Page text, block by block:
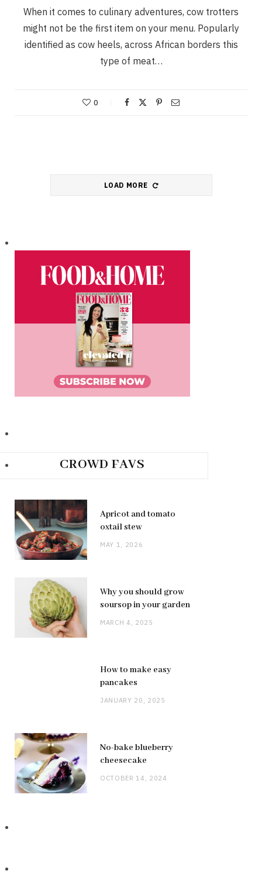
When it comes to culinary adventures, cow trotters
might not be the first item on your menu. Popularly
identified as cow heels, across African borders this
type of meat…
0
LOAD MORE
CROWD FAVS
Apricot and tomato
oxtail stew
MAY 1, 2026
Why you should grow
soursop in your garden
MARCH 4, 2025
How to make easy
pancakes
JANUARY 20, 2025
No-bake blueberry
cheesecake
OCTOBER 14, 2024